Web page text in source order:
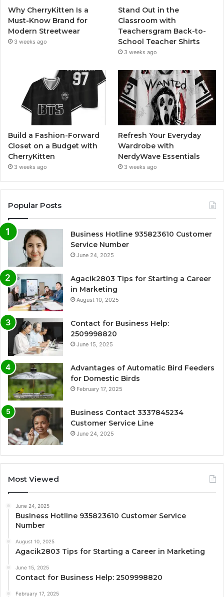
Why CherryKitten Is a
Must-Know Brand for
Modern Streetwear
3 weeks ago
Stand Out in the
Classroom with
Teachersgram Back-to-
School Teacher Shirts
3 weeks ago
Build a Fashion-Forward
Closet on a Budget with
CherryKitten
3 weeks ago
Refresh Your Everyday
Wardrobe with
NerdyWave Essentials
3 weeks ago
Popular Posts
Business Hotline 935823610 Customer
Service Number
June 24, 2025
Agacik2803 Tips for Starting a Career
in Marketing
August 10, 2025
Contact for Business Help:
2509998820
June 15, 2025
Advantages of Automatic Bird Feeders
for Domestic Birds
February 17, 2025
Business Contact 3337845234
Customer Service Line
June 24, 2025
Most Viewed
June 24, 2025
Business Hotline 935823610 Customer Service
Number
August 10, 2025
Agacik2803 Tips for Starting a Career in Marketing
June 15, 2025
Contact for Business Help: 2509998820
February 17, 2025